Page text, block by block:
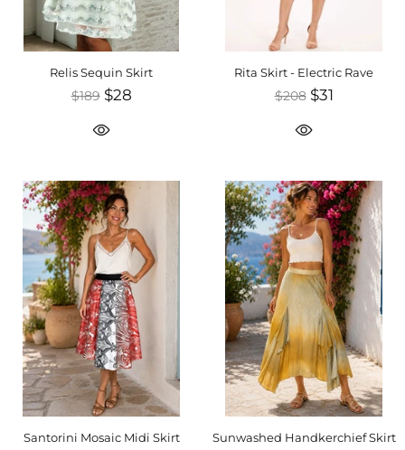
Relis Sequin Skirt
$189 $28
Rita Skirt - Electric Rave
$208 $31
Santorini Mosaic Midi Skirt Sunwashed Handkerchief Skirt